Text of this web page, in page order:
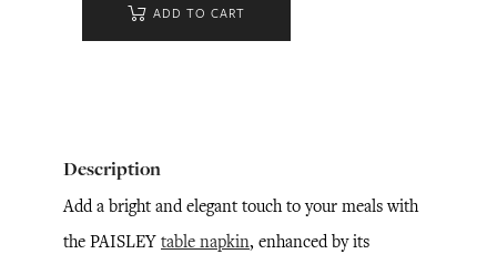
ADD TO CART
Description
Add a bright and elegant touch to your meals with
the PAISLEY table napkin, enhanced by its